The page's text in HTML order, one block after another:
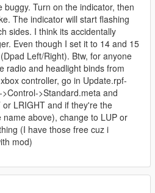
buggy. Turn on the indicator, then
The indicator will start flashing
sides. I think its accidentally
Even though I set it to 14 and 15
Left/Right). Btw, for anyone
radio and headlight binds from
controller, go in Update.rpf-
>Standard.meta and
LRIGHT and if they're the
above), change to LUP or
(I have those free cuz i
mod)